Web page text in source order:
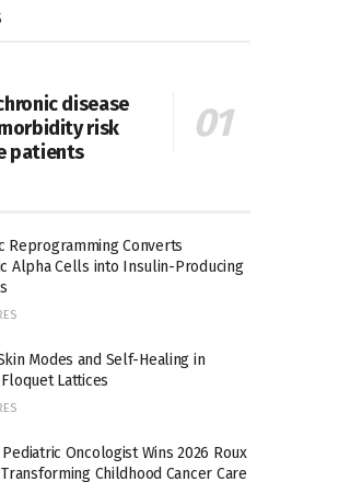
disease
risk
patients
Reprogramming Converts
Alpha Cells into Insulin-Producing
Modes and Self-Healing in
Lattices
Pediatric Oncologist Wins 2026 Roux
Childhood Cancer Care